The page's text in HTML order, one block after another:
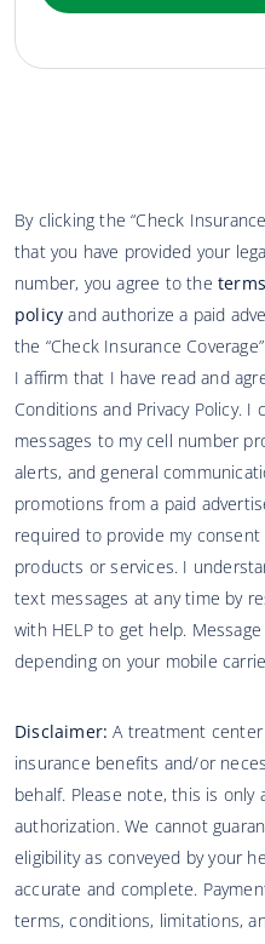
By clicking the “Check
that you have provided your
number, you agree to the
policy and authorize a paid
the “Check Insurance
I affirm that I have read and
Conditions and Privacy Policy.
messages to my cell number
alerts, and general
promotions from a paid
required to provide my
products or services. I
text messages at any time by
with HELP to get help.
depending on your mobile
Disclaimer: A treatment
insurance benefits and/or
behalf. Please note, this is
authorization. We cannot
eligibility as conveyed by your
accurate and complete.
terms, conditions, limitations,